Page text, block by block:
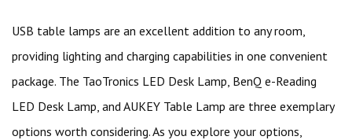
USB table lamps are an excellent addition to any room,
providing lighting and charging capabilities in one convenient
package. The TaoTronics LED Desk Lamp, BenQ e-Reading
LED Desk Lamp, and AUKEY Table Lamp are three exemplary
options worth considering. As you explore your options,